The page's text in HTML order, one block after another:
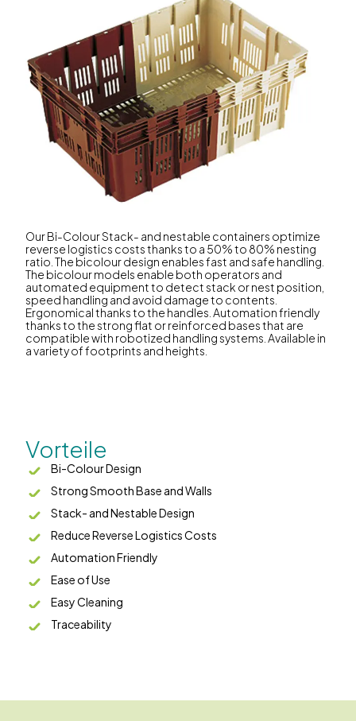
Our Bi-Colour Stack- and nestable containers optimize
reverse logistics costs thanks to a 50% to 80% nesting
ratio. The bicolour design enables fast and safe handling.
The bicolour models enable both operators and
automated equipment to detect stack or nest position,
speed handling and avoid damage to contents.
Ergonomical thanks to the handles. Automation friendly
thanks to the strong flat or reinforced bases that are
compatible with robotized handling systems. Available in
a variety of footprints and heights.
Vorteile
Bi-Colour Design
Strong Smooth Base and Walls
Stack- and Nestable Design
Reduce Reverse Logistics Costs
Automation Friendly
Ease of Use
Easy Cleaning
Traceability